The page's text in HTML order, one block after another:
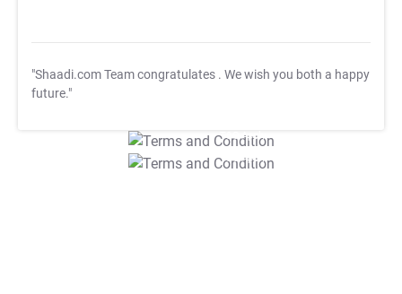
"Shaadi.com Team congratulates . We wish you both a happy
future."
T&C Apply
T&C Apply